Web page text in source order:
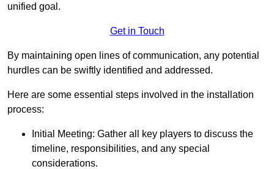
unified goal.
Get in Touch
By maintaining open lines of communication, any potential
hurdles can be swiftly identified and addressed.
Here are some essential steps involved in the installation
process:
Initial Meeting: Gather all key players to discuss the
timeline, responsibilities, and any special
considerations.